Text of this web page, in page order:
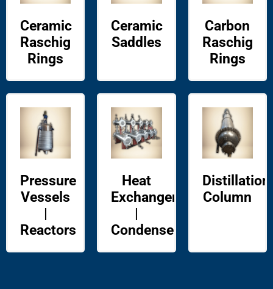
Ceramic
Raschig
Rings
Ceramic
Saddles
Carbon
Raschig
Rings
Pressure
Vessels
|
Reactors
Heat
Exchangers
|
Condensers
Distillation
Column